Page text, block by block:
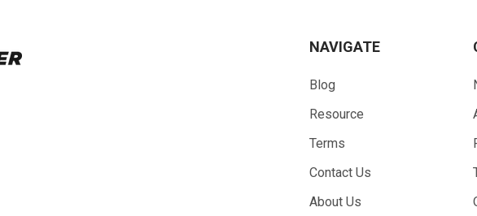
NAVIGATE
Blog
Resource
Terms
Contact Us
About Us